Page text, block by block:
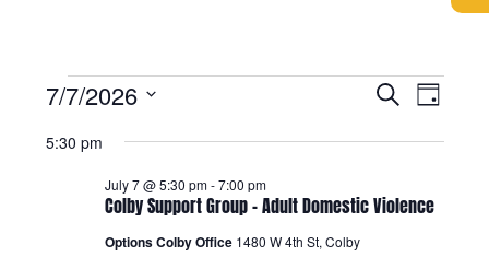
Events
and
Views
SearchEvent
Views
Day
7/7/2026
date.
5:30 pm
Colby Support Group – Adult Domestic Violence
July 7 @ 5:30 pm-7:00 pm
Options Colby Office 1480 W 4th St, Colby